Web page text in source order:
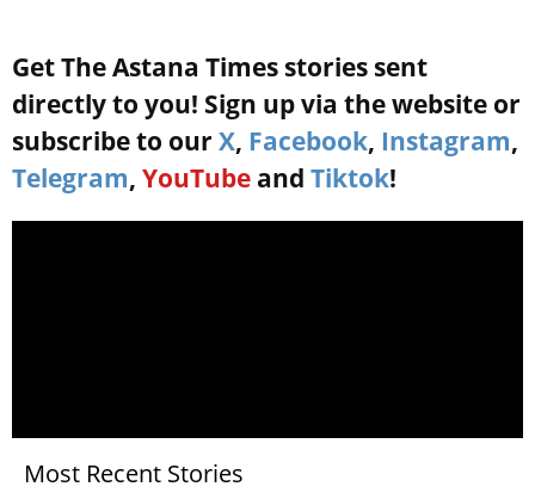
Get The Astana Times stories sent
directly to you! Sign up via the website or
subscribe to our X, Facebook, Instagram,
Telegram, YouTube and Tiktok!
Most Recent Stories